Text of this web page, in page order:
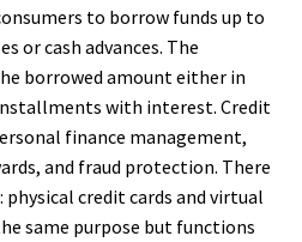
to borrow funds up to
or cash advances. The
borrowed amount either in
with interest. Credit
finance management,
and fraud protection. There
credit cards and virtual
same purpose but functions